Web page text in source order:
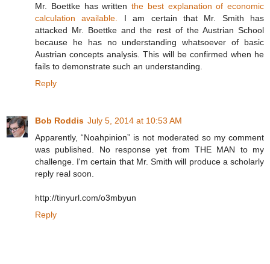
Mr. Boettke has written the best explanation of economic
calculation available.
I am certain that Mr. Smith has
attacked Mr. Boettke and the rest of the Austrian School
because he has no understanding whatsoever of basic
Austrian concepts analysis. This will be confirmed when he
fails to demonstrate such an understanding.
Reply
Bob Roddis July 5, 2014 at 10:53 AM
Apparently, “Noahpinion” is not moderated so my comment
was published. No response yet from THE MAN to my
challenge. I'm certain that Mr. Smith will produce a scholarly
reply real soon.
http://tinyurl.com/o3mbyun
Reply